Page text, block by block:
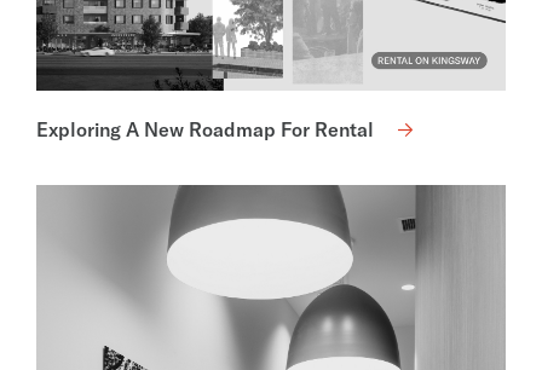
Exploring A New Roadmap For Rental